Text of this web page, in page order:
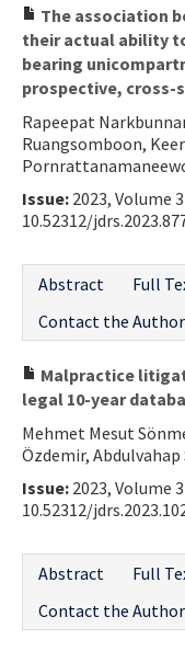
Instructions
Aims and Scope
Contact Us
E-ISSN: 2687-4792
The association
their actual ability
bearing
prospective, cross-
Rapeepat
Ruangsomboon,
Issue: 2023, Volume
10.52312/
Abstract
Full
Contact the Author
Malpractice
legal 10-year
Mehmet Mesut
Özdemir,
Issue: 2023, Volume
10.52312/
Abstract
Full
Contact the Author